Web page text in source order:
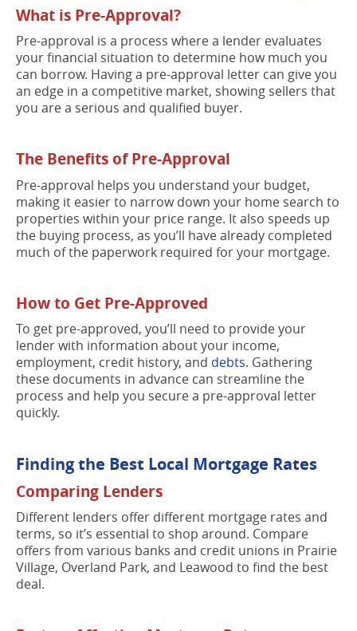
What is Pre-Approval?
Pre-approval is a process where a lender evaluates
your financial situation to determine how much you
can borrow. Having a pre-approval letter can give you
an edge in a competitive market, showing sellers that
you are a serious and qualified buyer.
The Benefits of Pre-Approval
Pre-approval helps you understand your budget,
making it easier to narrow down your home search to
properties within your price range. It also speeds up
the buying process, as you’ll have already completed
much of the paperwork required for your mortgage.
How to Get Pre-Approved
To get pre-approved, you’ll need to provide your
lender with information about your income,
employment, credit history, and debts. Gathering
these documents in advance can streamline the
process and help you secure a pre-approval letter
quickly.
Finding the Best Local Mortgage Rates
Comparing Lenders
Different lenders offer different mortgage rates and
terms, so it’s essential to shop around. Compare
offers from various banks and credit unions in Prairie
Village, Overland Park, and Leawood to find the best
deal.